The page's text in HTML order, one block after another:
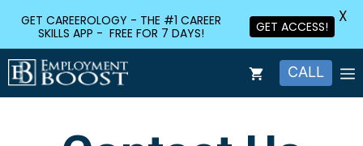
CALL
GET CAREEROLOGY - THE #1 CAREER
SKILLS APP - FREE FOR 7 DAYS!
GET ACCESS!
X